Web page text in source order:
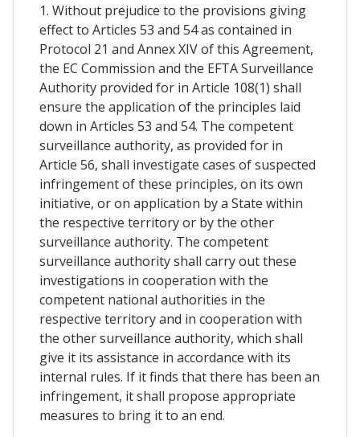
1. Without prejudice to the provisions giving
effect to Articles 53 and 54 as contained in
Protocol 21 and Annex XIV of this Agreement,
the EC Commission and the EFTA Surveillance
Authority provided for in Article 108(1) shall
ensure the application of the principles laid
down in Articles 53 and 54. The competent
surveillance authority, as provided for in
Article 56, shall investigate cases of suspected
infringement of these principles, on its own
initiative, or on application by a State within
the respective territory or by the other
surveillance authority. The competent
surveillance authority shall carry out these
investigations in cooperation with the
competent national authorities in the
respective territory and in cooperation with
the other surveillance authority, which shall
give it its assistance in accordance with its
internal rules. If it finds that there has been an
infringement, it shall propose appropriate
measures to bring it to an end.